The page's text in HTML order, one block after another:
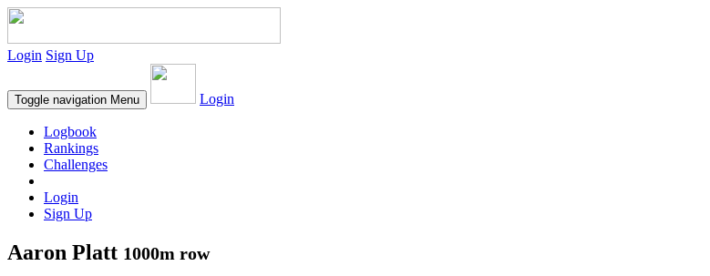
Login Sign Up
Toggle navigation Menu Login
Logbook
Rankings
Challenges
Login
Sign Up
Aaron Platt 1000m row